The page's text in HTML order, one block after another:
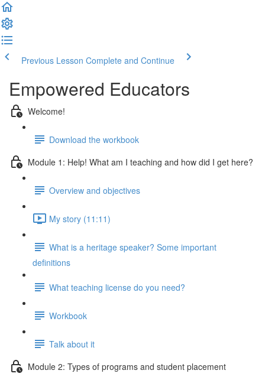
Previous Lesson Complete and Continue
Empowered Educators
Welcome!
Download the workbook
Module 1: Help! What am I teaching and how did I get here?
Overview and objectives
My story (11:11)
What is a heritage speaker? Some important
definitions
What teaching license do you need?
Workbook
Talk about it
Module 2: Types of programs and student placement